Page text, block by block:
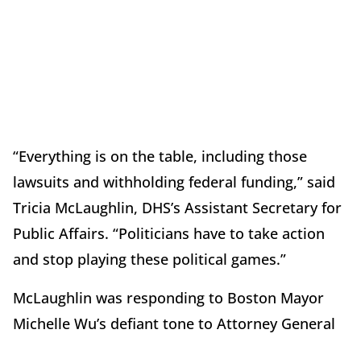
“Everything is on the table, including those
lawsuits and withholding federal funding,” said
Tricia McLaughlin, DHS’s Assistant Secretary for
Public Affairs. “Politicians have to take action
and stop playing these political games.”
McLaughlin was responding to Boston Mayor
Michelle Wu’s defiant tone to Attorney General